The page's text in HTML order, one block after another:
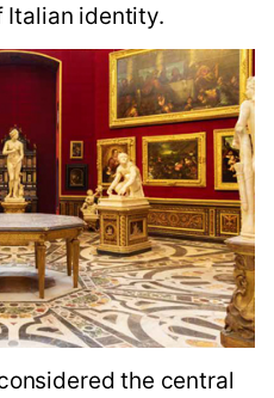
Italian identity.
the central